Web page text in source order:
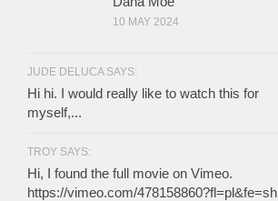
10 MAY 2024
JUDE DELUCA SAYS:
Hi hi. I would really like to watch this for
myself,...
TROY SAYS:
Hi, I found the full movie on Vimeo.
https://vimeo.com/478158860?fl=pl&fe=sh